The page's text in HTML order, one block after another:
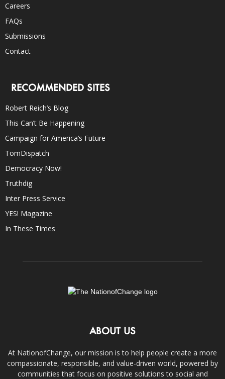
Careers
FAQs
Submissions
Contact
RECOMMENDED SITES
Robert Reich’s Blog
This Can’t Be Happening
Campaign for America’s Future
TomDispatch
Democracy Now!
Truthdig
Inter Press Service
YES! Magazine
In These Times
ABOUT US
At NationofChange, our mission is to help people create a more
compassionate, responsible, and value-driven world, powered by
communities that focus on positive solutions to social and